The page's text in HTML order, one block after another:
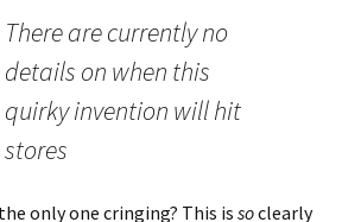
There are currently no
details on when this
quirky invention will hit
stores
only one cringing? This is soclearly